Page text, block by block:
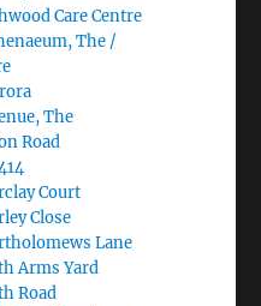
Care Centre
The /
The
Road
Court
Close
Lane
Arms Yard
Road